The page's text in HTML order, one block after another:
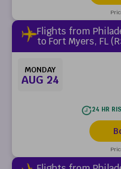
Flights from
to Fort Myers, FL
MONDAY
AUG 24
24 HR